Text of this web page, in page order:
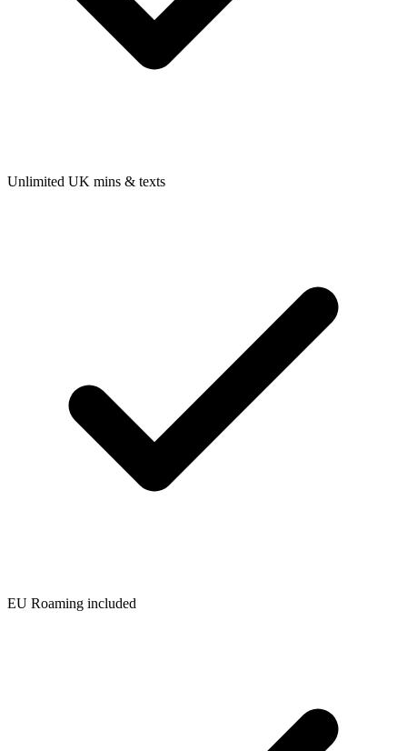
Unlimited UK mins & texts
EU Roaming included